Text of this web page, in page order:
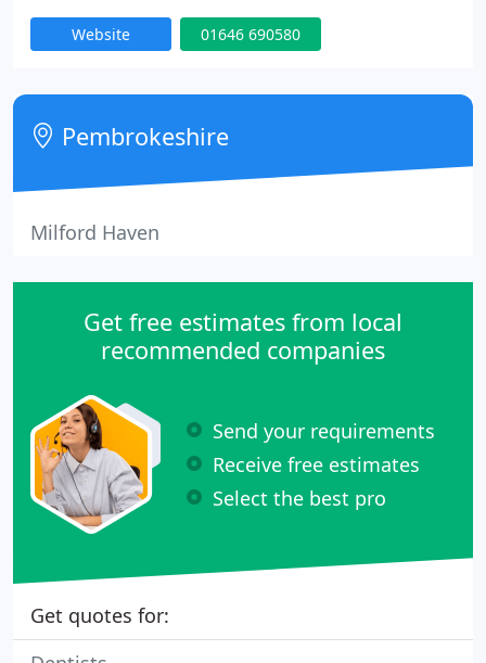
quality dental care without having to sign up to
expensive dental plans. Dental Implants, Teeth
sedation, Adult and Child Orthodontics (braces)
including Invisalign, Oral surgery of all types. We
have our own
Website 01646 690580
Pembrokeshire
Milford Haven
Get free estimates from local
recommended companies
Send your requirements
Receive free estimates
Select the best pro
Get quotes for: